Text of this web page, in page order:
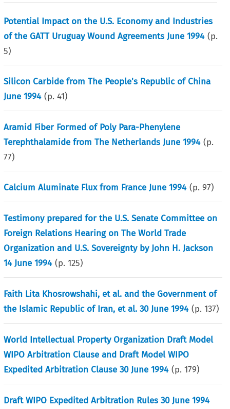
Potential Impact on the U.S. Economy and Industries
of the GATT Uruguay Wound Agreements June 1994 (p.
5)
Silicon Carbide from The People's Republic of China
June 1994 (p.41)
Aramid Fiber Formed of Poly Para-Phenylene
Terephthalamide from The Netherlands June 1994 (p.
77)
Calcium Aluminate Flux from France June 1994 (p.97)
Testimony prepared for the U.S. Senate Committee on
Foreign Relations Hearing on The World Trade
Organization and U.S. Sovereignty by John H. Jackson
14 June 1994 (p.125)
Faith Lita Khosrowshahi, et al. and the Government of
the Islamic Republic of Iran, et al. 30 June 1994 (p.137)
World Intellectual Property Organization Draft Model
WIPO Arbitration Clause and Draft Model WIPO
Expedited Arbitration Clause 30 June 1994 (p.179)
Draft WIPO Expedited Arbitration Rules 30 June 1994